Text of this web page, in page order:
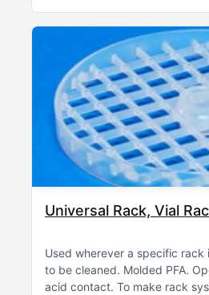
Universal Rack, Vial
Used wherever a specific
to be cleaned Molded PFA
acid contact To make rack